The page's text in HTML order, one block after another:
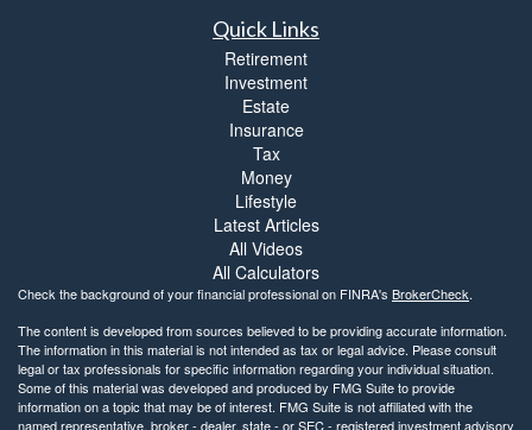
Quick Links
Retirement
Investment
Estate
Insurance
Tax
Money
Lifestyle
Latest Articles
All Videos
All Calculators
Check the background of your financial professional on FINRA's BrokerCheck.
The content is developed from sources believed to be providing accurate information.
The information in this material is not intended as tax or legal advice. Please consult
legal or tax professionals for specific information regarding your individual situation.
Some of this material was developed and produced by FMG Suite to provide
information on a topic that may be of interest. FMG Suite is not affiliated with the
named representative, broker - dealer, state - or SEC - registered investment advisory